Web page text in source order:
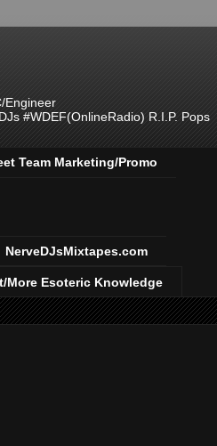
Engineer
#WDEF(OnlineRadio) R.I.P. Pops
Team Marketing/Promo
NerveDJsMixtapes.com
More Esoteric Knowledge